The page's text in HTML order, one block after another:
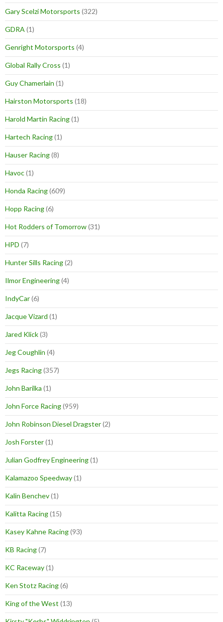
Gary Scelzi Motorsports (322)
GDRA (1)
Genright Motorsports (4)
Global Rally Cross (1)
Guy Chamerlain (1)
Hairston Motorsports (18)
Harold Martin Racing(1)
Hartech Racing(1)
Hauser Racing(8)
Havoc(1)
Honda Racing(609)
Hopp Racing(6)
Hot Rodders of Tomorrow(31)
HPD (7)
Hunter Sills Racing(2)
Ilmor Engineering(4)
IndyCar(6)
Jacque Vizard (1)
Jared Klick(3)
Jeg Coughlin (4)
Jegs Racing(357)
John Barilka (1)
John Force Racing(959)
John Robinson Diesel Dragster(2)
Josh Forster(1)
Julian Godfrey Engineering(1)
Kalamazoo Speedway(1)
Kalin Benchev(1)
Kalitta Racing(15)
Kasey Kahne Racing(93)
KB Racing(7)
KC Raceway(1)
Ken Stotz Racing(6)
King of the West (13)